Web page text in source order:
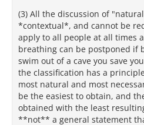
(3) All the discussion of
*contextual*, and cannot be
apply to all people at all times
breathing can be postponed if
swim out of a cave you save
the classification has a
most natural and most
be the easiest to obtain, and
obtained with the least
**not** a general statement